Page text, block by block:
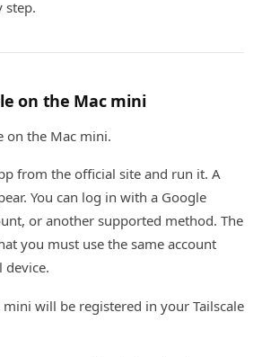
step.
on the Mac mini
on the Mac mini.
from the official site and run it. A
You can log in with a Google
or another supported method. The
you must use the same account
device.
will be registered in your Tailscale